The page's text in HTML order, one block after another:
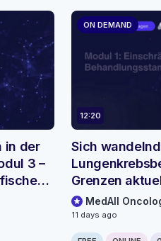
in der
3 –
ON DEMAND
12:20
Sich
Grenzen
MedAll
11 days ago